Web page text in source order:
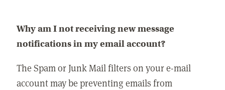
Why am I not receiving new message
notifications in my email account?
The Spam or Junk Mail filters on your e-mail
account may be preventing emails from